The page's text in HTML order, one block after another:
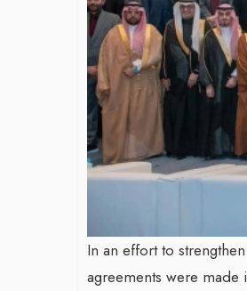
In an effort to
agreements were made
By The Arabian Mirror/ 11 June 2026
A leader with exceptional leadership
vision in the world of finance like James
Bejjani’s is rare to find. With...